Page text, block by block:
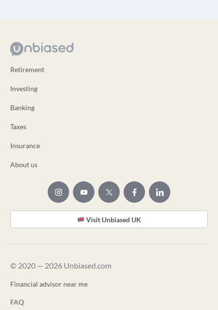
Retirement
Investing
Banking
Taxes
Insurance
About us
Visit Unbiased UK
© 2020 — 2026 Unbiased.com
Financial advisor near me
FAQ